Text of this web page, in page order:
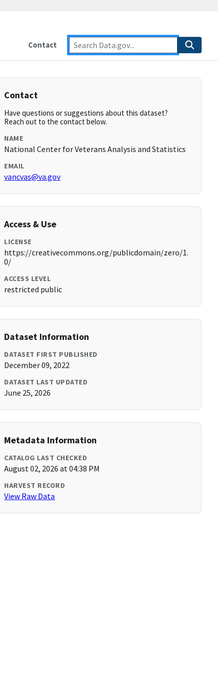
Contact
Contact
Have questions or suggestions about this dataset?
Reach out to the contact below.
NAME
National Center for Veterans Analysis and Statistics
EMAIL
vancvas@va.gov
Access & Use
LICENSE
https://creativecommons.org/publicdomain/zero/1.
0/
ACCESS LEVEL
restricted public
Dataset Information
DATASET FIRST PUBLISHED
December 09, 2022
DATASET LAST UPDATED
June 25, 2026
Metadata Information
CATALOG LAST CHECKED
August 02, 2026 at 04:38 PM
HARVEST RECORD
View Raw Data